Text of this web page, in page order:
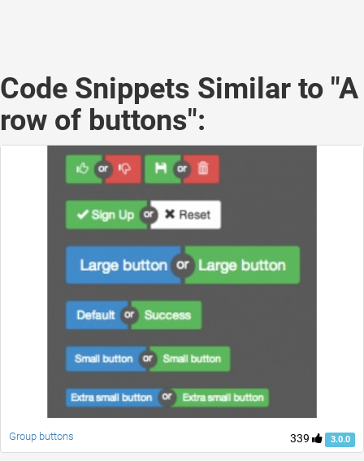
Code Snippets Similar to "A
row of buttons":
339 3.0.0
Group buttons